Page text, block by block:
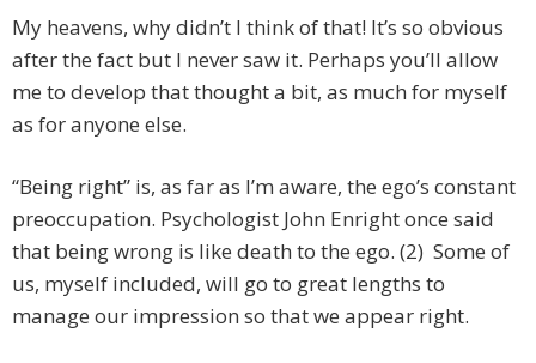
My heavens, why didn’t I think of that! It’s so obvious
after the fact but I never saw it. Perhaps you’ll allow
me to develop that thought a bit, as much for myself
as for anyone else.
“Being right” is, as far as I’m aware, the ego’s constant
preoccupation. Psychologist John Enright once said
that being wrong is like death to the ego. (2) Some of
us, myself included, will go to great lengths to
manage our impression so that we appear right.